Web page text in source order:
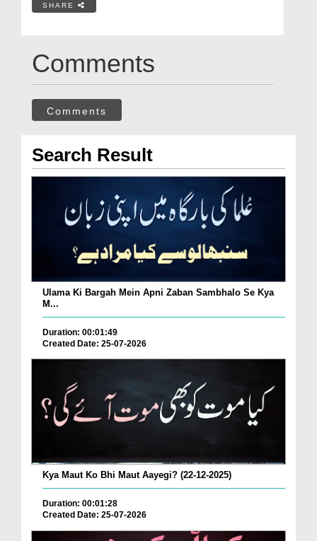
SHARE
Comments
Comments
Search Result
Ulama Ki Bargah Mein Apni Zaban Sambhalo Se Kya
M...
Duration: 00:01:49
Created Date: 25-07-2026
Kya Maut Ko Bhi Maut Aayegi? (22-12-2025)
Duration: 00:01:28
Created Date: 25-07-2026